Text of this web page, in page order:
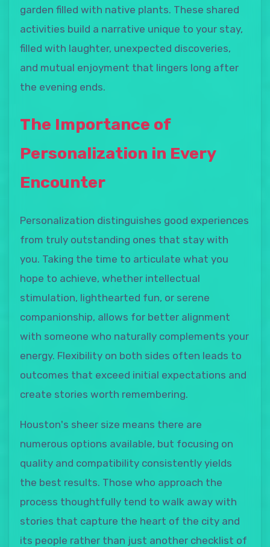
garden filled with native plants. These shared
activities build a narrative unique to your stay,
filled with laughter, unexpected discoveries,
and mutual enjoyment that lingers long after
the evening ends.
The Importance of
Personalization in Every
Encounter
Personalization distinguishes good experiences
from truly outstanding ones that stay with
you. Taking the time to articulate what you
hope to achieve, whether intellectual
stimulation, lighthearted fun, or serene
companionship, allows for better alignment
with someone who naturally complements your
energy. Flexibility on both sides often leads to
outcomes that exceed initial expectations and
create stories worth remembering.
Houston's sheer size means there are
numerous options available, but focusing on
quality and compatibility consistently yields
the best results. Those who approach the
process thoughtfully tend to walk away with
stories that capture the heart of the city and
its people rather than just another checklist of